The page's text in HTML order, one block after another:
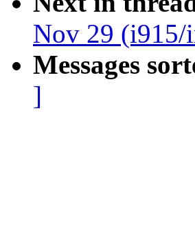
Nov 29
Messages
]